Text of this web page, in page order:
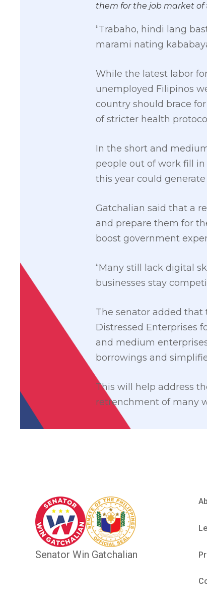
them for the job market of
“Trabaho, hindi lang
marami nating
While the latest labor
unemployed Filipinos
country should brace
of stricter health
In the short and
people out of work fill
this year could
Gatchalian said that a
and prepare them for
boost government
“Many still lack digital
businesses stay
The senator added
Distressed Enterprises
and medium
borrowings and
This will help address
retrenchment of many
Senator Win Gatchalian